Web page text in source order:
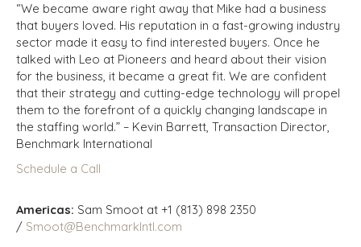
“We became aware right away that Mike had a business
that buyers loved. His reputation in a fast-growing industry
sector made it easy to find interested buyers. Once he
talked with Leo at Pioneers and heard about their vision
for the business, it became a great fit. We are confident
that their strategy and cutting-edge technology will propel
them to the forefront of a quickly changing landscape in
the staffing world.” – Kevin Barrett, Transaction Director,
Benchmark International
Schedule a Call
Americas: Sam Smoot at +1 (813) 898 2350
/ Smoot@BenchmarkIntl.com